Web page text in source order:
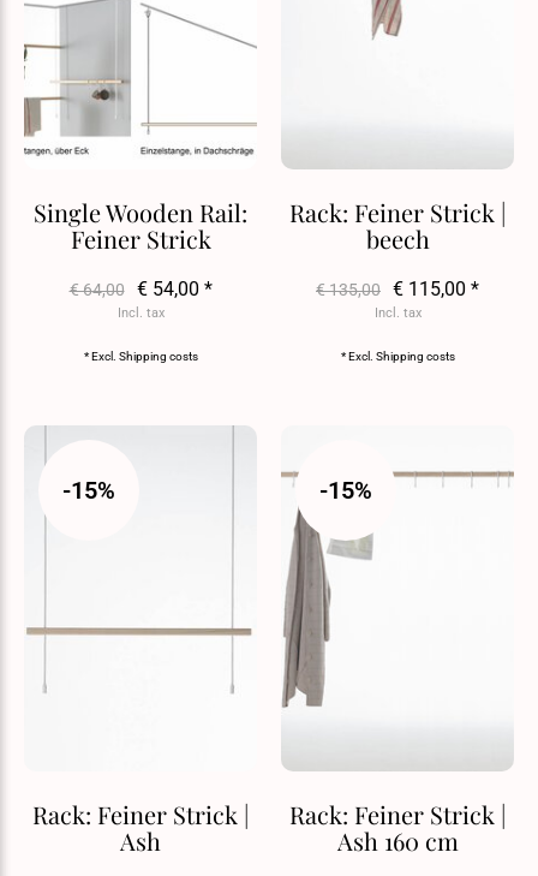
Single Wooden Rail:
Feiner Strick
€ 64,00 € 54,00 *
Incl. tax
* Excl. Shipping costs
Rack: Feiner Strick |
beech
€ 135,00 € 115,00 *
Incl. tax
* Excl. Shipping costs
-15%
Rack: Feiner Strick |
Ash
-15%
Rack: Feiner Strick |
Ash 160 cm